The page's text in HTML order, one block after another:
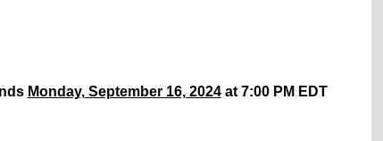
Monday, September 16, 2024at 7:00 PM EDT